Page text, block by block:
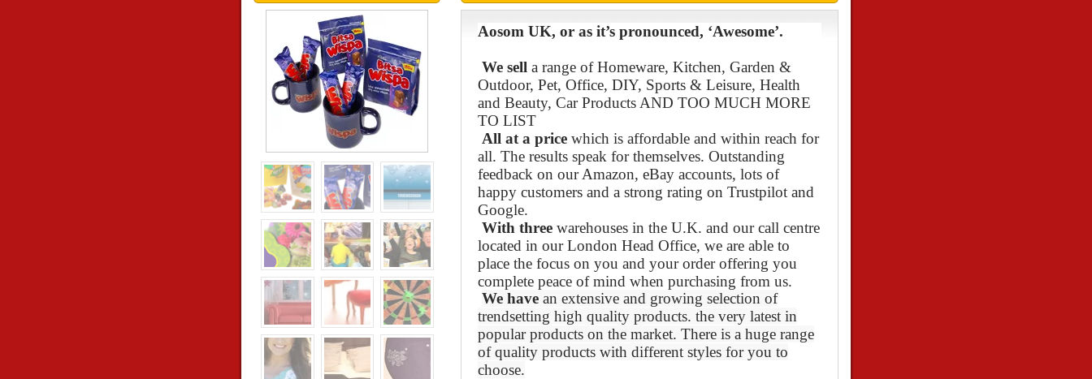
Aosom UK, or as it’s pronounced, ‘Awesome’.
We sell a range of Homeware, Kitchen, Garden &
Outdoor, Pet, Office, DIY, Sports & Leisure, Health
and Beauty, Car Products AND TOO MUCH MORE
TO LIST
All at a price which is affordable and within reach for
all. The results speak for themselves. Outstanding
feedback on our Amazon, eBay accounts, lots of
happy customers and a strong rating on Trustpilot and
Google.
With three warehouses in the U.K. and our call centre
located in our London Head Office, we are able to
place the focus on you and your order offering you
complete peace of mind when purchasing from us.
We have an extensive and growing selection of
trendsetting high quality products. the very latest in
popular products on the market. There is a huge range
of quality products with different styles for you to
choose.